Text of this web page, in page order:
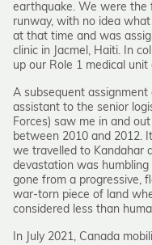
earthquake. We were
runway, with no idea
at that time and was
clinic in Jacmel, Haiti. In
up our Role 1 medical
A subsequent
assistant to the senior
Forces) saw me in and
between 2010 and 2012.
we travelled to Kandahar
devastation was
gone from a progressive,
war-torn piece of land
considered less than
In July 2021, Canada